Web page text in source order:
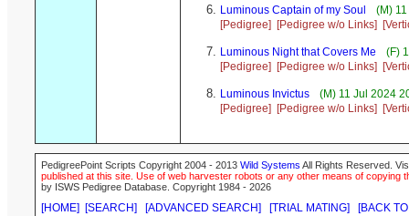
Luminous Captain of my Soul
(M)
[Pedigree]
[Pedigree w/o Links]
Luminous Night that Covers Me
(F)
[Pedigree]
[Pedigree w/o Links]
Luminous Invictus
(M) 11 Jul 2024
[Pedigree]
[Pedigree w/o Links]
PedigreePoint Scripts Copyright 2004 - 2013 Wild Systems All Rights Reserved.
published at this site. Use of web harvester robots or any other means of
by ISWS Pedigree Database. Copyright 1984 - 2026
[HOME] [SEARCH] [ADVANCED SEARCH] [TRIAL MATING] [BACK